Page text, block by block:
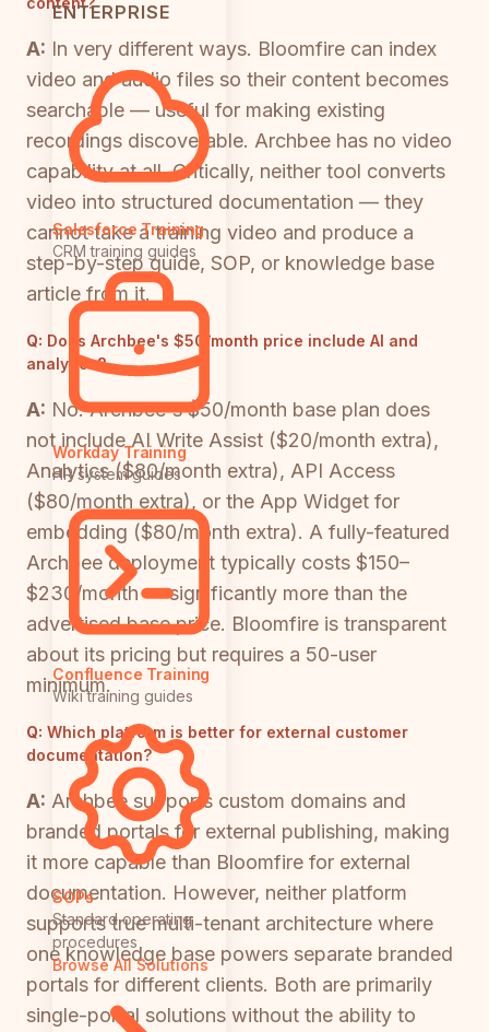
ENTERPRISE
Salesforce Training
CRM training guides
Workday Training
HR system guides
Confluence Training
Wiki training guides
SOPs
Standard operating
procedures
Browse All Solutions
A: In very different ways. Bloomfire can index
video and audio files so their content becomes
searchable — useful for making existing
recordings discoverable. Archbee has no video
capability at all. Critically, neither tool converts
video into structured documentation — they
cannot take a training video and produce a
step-by-step guide, SOP, or knowledge base
article from it.
Q: Does Archbee's $50/month price include AI and
analytics?
A: No. Archbee's $50/month base plan does
not include AI Write Assist ($20/month extra),
Analytics ($80/month extra), API Access
($80/month extra), or the App Widget for
embedding ($80/month extra). A fully-featured
Archbee deployment typically costs $150–
$230/month — significantly more than the
advertised base price. Bloomfire is transparent
about its pricing but requires a 50-user
minimum.
Q: Which platform is better for external customer
documentation?
A: Archbee supports custom domains and
branded portals for external publishing, making
it more capable than Bloomfire for external
documentation. However, neither platform
supports true multi-tenant architecture where
one knowledge base powers separate branded
portals for different clients. Both are primarily
single-portal solutions without the ability to